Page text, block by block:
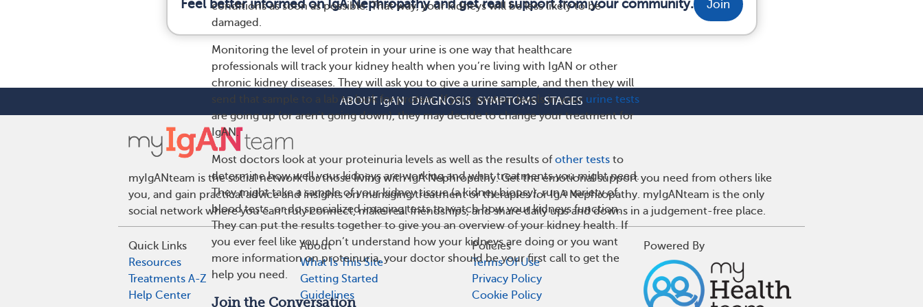
conditions as soon as possible. That way, your kidneys will be less likely to be
damaged.
Monitoring the level of protein in your urine is one way that healthcare
professionals will track your kidney health when you’re living with IgAN or other
chronic kidney diseases. They will ask you to give a urine sample, and then they will
send that sample to a lab to look for protein. If your protein levels in your urine tests
are going up (or aren’t going down), they may decide to change your treatment for
IgAN.
Most doctors look at your proteinuria levels as well as the results ofother tests to
determine how well your kidneys are working and what treatments you might need.
They might take a sample of your kidney tissue (a kidney biopsy), run a variety of
blood tests, or do specialized imaging tests to watch how your kidneys function.
They can put the results together to give you an overview of your kidney health. If
you ever feel like you don’t understand how your kidneys are doing or you want
more information on proteinuria, your doctor should be your first call to get the
help you need.
Join the Conversation
Feel better informed on IgA Nephropathy and get real support from your community. Join
ABOUT IgAN DIAGNOSIS SYMPTOMS STAGES
myIgANteam is the social network for those living with IgA Nephropathy. Get the emotional support you need from others like
you, and gain practical advice and insights on managing treatment or therapies for IgA Nephropathy. myIgANteam is the only
social network where you can truly connect, make real friendships, and share daily ups and downs in a judgement-free place.
Quick Links
Resources
Treatments A-Z
Help Center
About
What Is This Site
Getting Started
Guidelines
Policies
Terms Of Use
Privacy Policy
Cookie Policy
Powered By